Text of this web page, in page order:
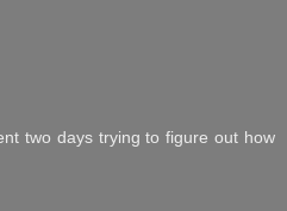
two days trying to figure out how